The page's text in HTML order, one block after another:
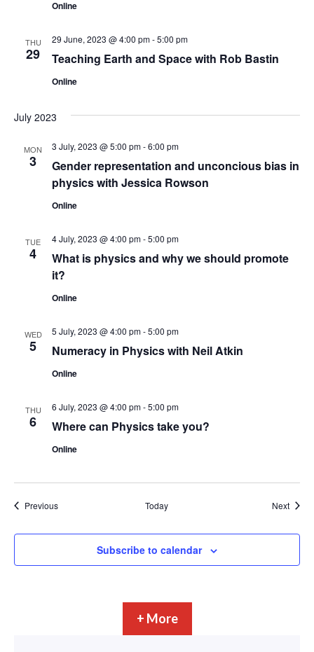
Online
THU
29 Teaching Earth and Space with Rob Bastin
29 June, 2023 @ 4:00 pm-5:00 pm
Online
July 2023
MON
3
Gender representation and unconcious bias in
physics with Jessica Rowson
3 July, 2023 @ 5:00 pm-6:00 pm
Online
TUE
4
What is physics and why we should promote
it?
4 July, 2023 @ 4:00 pm-5:00 pm
Online
WED
5 Numeracy in Physics with Neil Atkin
5 July, 2023 @ 4:00 pm-5:00 pm
Online
THU
6 Where can Physics take you?
6 July, 2023 @ 4:00 pm-5:00 pm
Online
PreviousEvents Today NextEvents
Subscribe to calendar
+ More